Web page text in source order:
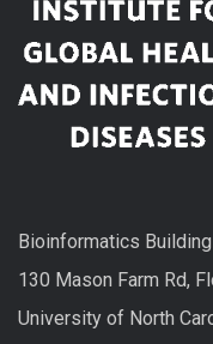
Bioinformatics Building
130 Mason Farm Rd,
University of North